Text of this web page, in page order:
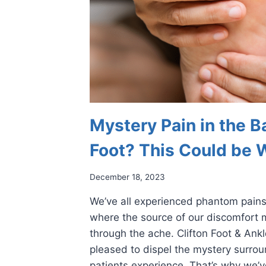
Mystery Pain in the
Foot? This Could be
December 18, 2023
We’ve all experienced phantom
where the source of our discomfort
through the ache. Clifton Foot &
pleased to dispel the mystery